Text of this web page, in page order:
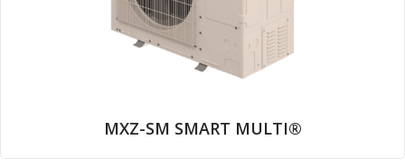
MXZ-SM SMART MULTI®